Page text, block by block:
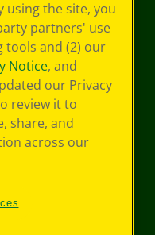
using the site, you
partners' use
tools and (2) our
Notice, and
our Privacy
review it to
share, and
across our